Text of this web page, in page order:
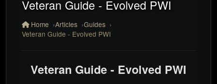
Veteran Guide - Evolved PWI
Home Articles
Guides
Veteran Guide - Evolved PWI
Veteran Guide - Evolved PWI